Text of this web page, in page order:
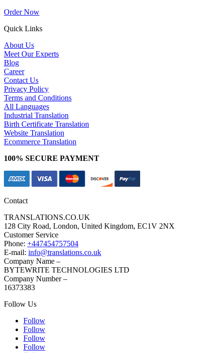
Order Now
Quick Links
About Us
Meet Our Experts
Blog
Career
Contact Us
Privacy Policy
Terms and Conditions
All Languages
Industrial Translation
Birth Certificate Translation
Website Translation
Ecommerce Translation
100% SECURE PAYMENT
Contact
TRANSLATIONS.CO.UK
128 City Road, London, United Kingdom, EC1V 2NX
Customer Service
Phone: +447454757504
E-mail: info@translations.co.uk
Company Name –
BYTEWRITE TECHNOLOGIES LTD
Company Number –
16373383
Follow Us
Follow
Follow
Follow
Follow